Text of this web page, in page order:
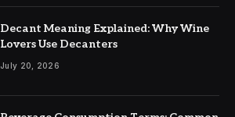
Decant Meaning Explained: Why Wine
Lovers Use Decanters
July 20, 2026